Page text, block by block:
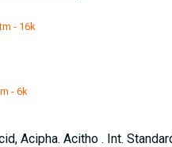
- 16k
- 6k
Acipha. Acitho . Int.